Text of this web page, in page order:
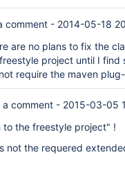
comment - 2014-05-18
are no plans to fix the
project until I
require the maven
comment - 2015-03-05
the freestyle project" !
not the requered